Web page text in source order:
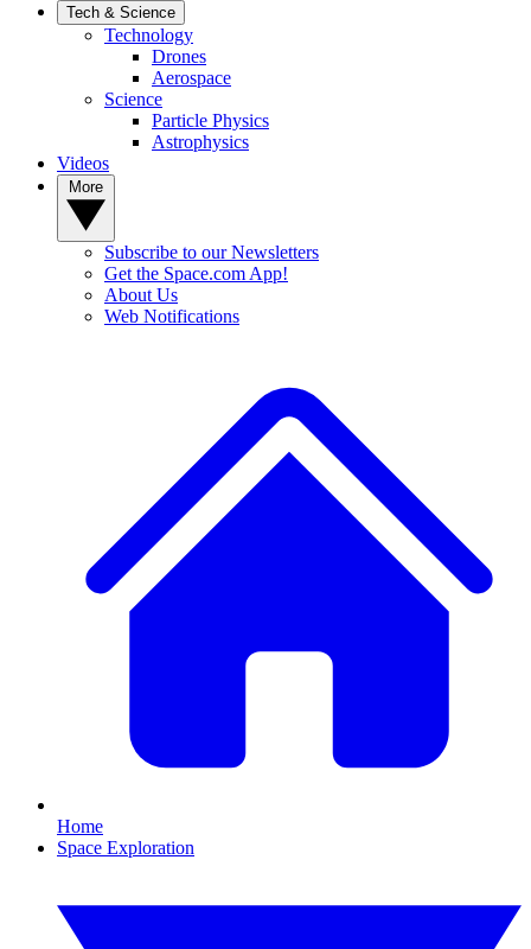
Tech & Science
Technology
Drones
Aerospace
Science
Particle Physics
Astrophysics
Videos
Subscribe to our Newsletters
Get the Space.com App!
About Us
Web Notifications
Home
Space Exploration